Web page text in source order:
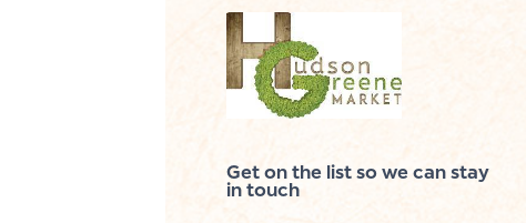
Get on the list so we can stay
in touch